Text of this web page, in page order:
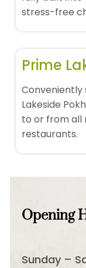
stress-free
Prime
Lakeside
to or from all
restaurants.
Opening
Sunday –